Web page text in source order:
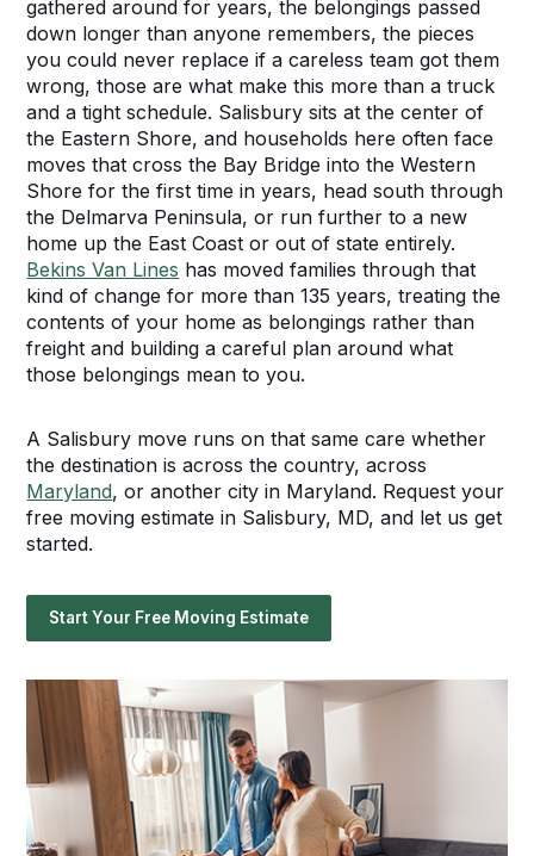
gathered around for years, the belongings passed
down longer than anyone remembers, the pieces
you could never replace if a careless team got them
wrong, those are what make this more than a truck
and a tight schedule. Salisbury sits at the center of
the Eastern Shore, and households here often face
moves that cross the Bay Bridge into the Western
Shore for the first time in years, head south through
the Delmarva Peninsula, or run further to a new
home up the East Coast or out of state entirely.
Bekins Van Lines has moved families through that
kind of change for more than 135 years, treating the
contents of your home as belongings rather than
freight and building a careful plan around what
those belongings mean to you.
A Salisbury move runs on that same care whether
the destination is across the country, across
Maryland, or another city in Maryland. Request your
free moving estimate in Salisbury, MD, and let us get
started.
Start Your Free Moving Estimate